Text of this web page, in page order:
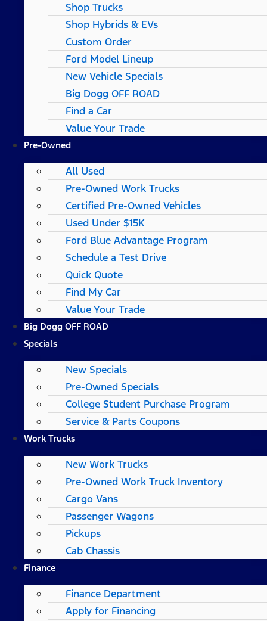
Shop Trucks
Shop Hybrids & EVs
Custom Order
Ford Model Lineup
New Vehicle Specials
Big Dogg OFF ROAD
Find a Car
Value Your Trade
Pre-Owned
All Used
Pre-Owned Work Trucks
Certified Pre-Owned Vehicles
Used Under $15K
Ford Blue Advantage Program
Schedule a Test Drive
Quick Quote
Find My Car
Value Your Trade
Big Dogg OFF ROAD
Specials
New Specials
Pre-Owned Specials
College Student Purchase Program
Service & Parts Coupons
Work Trucks
New Work Trucks
Pre-Owned Work Truck Inventory
Cargo Vans
Passenger Wagons
Pickups
Cab Chassis
Finance
Finance Department
Apply for Financing